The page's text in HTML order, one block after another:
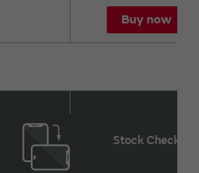
Buy now
Stock Check